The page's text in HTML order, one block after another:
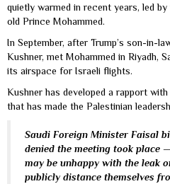
quietly warmed in recent years, led
old Prince Mohammed.
In September, after Trump’s son-in-
Kushner, met Mohammed in Riyadh,
its airspace for Israeli flights.
Kushner has developed a rapport
that has made the Palestinian
Saudi Foreign Minister Faisal
denied the meeting took place
may be unhappy with the leak
publicly distance themselves